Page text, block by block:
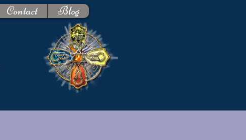
Contact Blog